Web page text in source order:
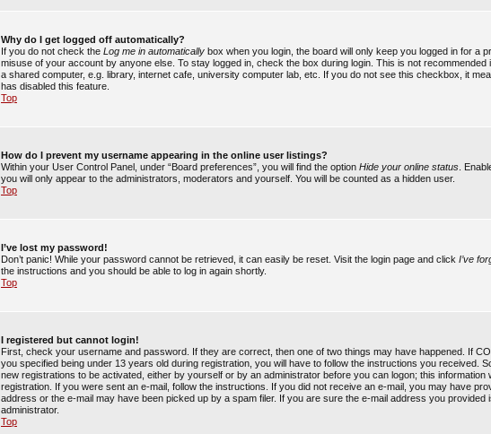
Why do I get logged off automatically?
If you do not check the Log me in automatically box when you login, the board will only keep you logged in for a
misuse of your account by anyone else. To stay logged in, check the box during login. This is not
a shared computer, e.g. library, internet cafe, university computer lab, etc. If you do not see this checkbox, it
has disabled this feature.
Top
How do I prevent my username appearing in the online user listings?
Within your User Control Panel, under “Board preferences”, you will find the option Hide your online status .
you will only appear to the administrators, moderators and yourself. You will be counted as a hidden user.
Top
I’ve lost my password!
Don’t panic! While your password cannot be retrieved, it can easily be reset. Visit the login page and click I’ve
the instructions and you should be able to log in again shortly.
Top
I registered but cannot login!
First, check your username and password. If they are correct, then one of two things may have happened. If
you specified being under 13 years old during registration, you will have to follow the instructions you received.
new registrations to be activated, either by yourself or by an administrator before you can logon; this information
registration. If you were sent an e-mail, follow the instructions. If you did not receive an e-mail, you may have
address or the e-mail may have been picked up by a spam filer. If you are sure the e-mail address you
administrator.
Top